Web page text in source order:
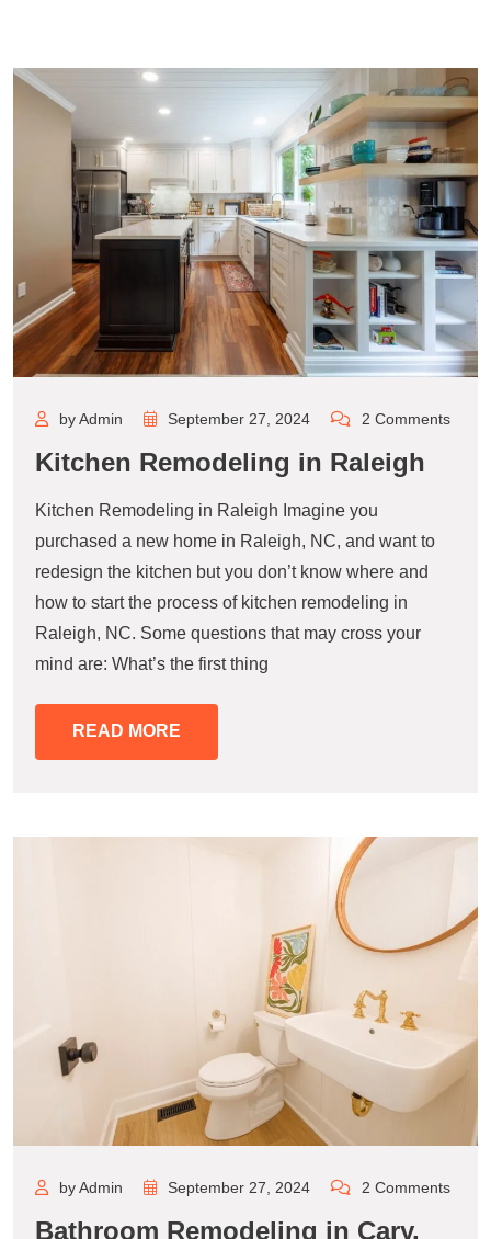
by Admin September 27, 2024 2 Comments
Kitchen Remodeling in Raleigh
Kitchen Remodeling in Raleigh Imagine you
purchased a new home in Raleigh, NC, and want to
redesign the kitchen but you don’t know where and
how to start the process of kitchen remodeling in
Raleigh, NC. Some questions that may cross your
mind are: What’s the first thing
READ MORE
by Admin September 27, 2024 2 Comments
Bathroom Remodeling in Cary,